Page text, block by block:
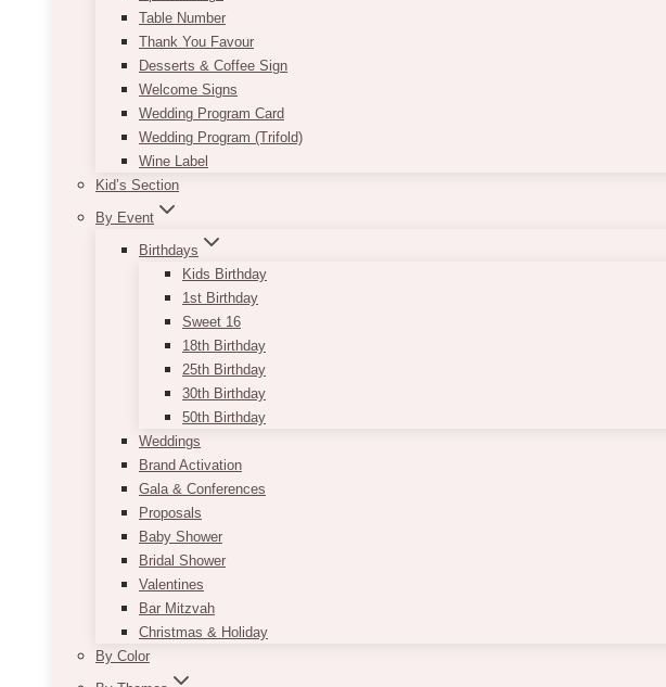
Table Number
Thank You Favour
Desserts & Coffee Sign
Welcome Signs
Wedding Program Card
Wedding Program (Trifold)
Wine Label
Kid’s Section
By Event
Birthdays
Kids Birthday
1st Birthday
Sweet 16
18th Birthday
25th Birthday
30th Birthday
50th Birthday
Weddings
Brand Activation
Gala & Conferences
Proposals
Baby Shower
Bridal Shower
Valentines
Bar Mitzvah
Christmas & Holiday
By Color